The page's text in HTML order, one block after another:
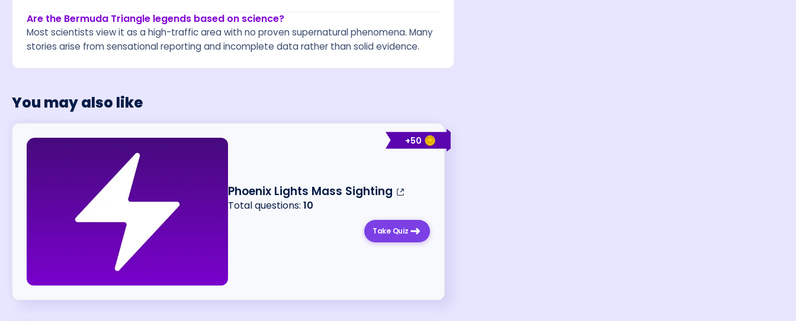
Are the Bermuda Triangle legends based on science?
Most scientists view it as a high-traffic area with no proven supernatural phenomena. Many
stories arise from sensational reporting and incomplete data rather than solid evidence.
You may also like
+50
Phoenix Lights Mass Sighting
Total questions:10
Take Quiz